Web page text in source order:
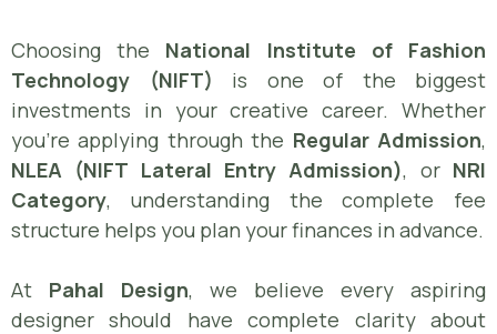
Choosing the National Institute of Fashion
Technology (NIFT) is one of the biggest
investments in your creative career. Whether
you’re applying through the Regular Admission,
NLEA (NIFT Lateral Entry Admission), or NRI
Category, understanding the complete fee
structure helps you plan your finances in advance.
At Pahal Design, we believe every aspiring
designer should have complete clarity about